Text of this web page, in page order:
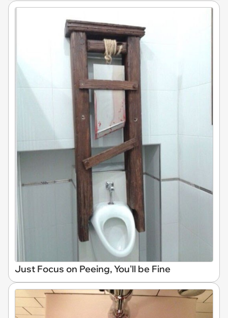
Just Focus on Peeing, You'll be Fine